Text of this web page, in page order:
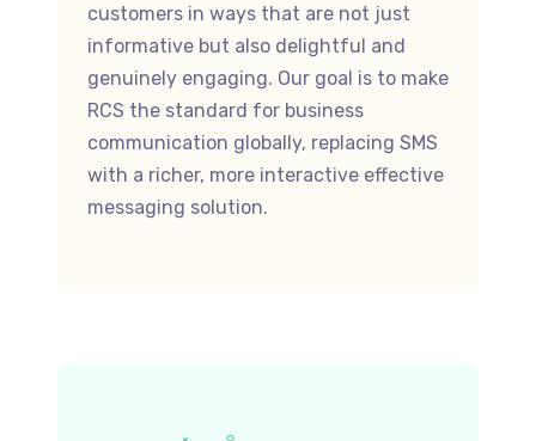
customers in ways that are not just
informative but also delightful and
genuinely engaging. Our goal is to make
RCS the standard for business
communication globally, replacing SMS
with a richer, more interactive effective
messaging solution.